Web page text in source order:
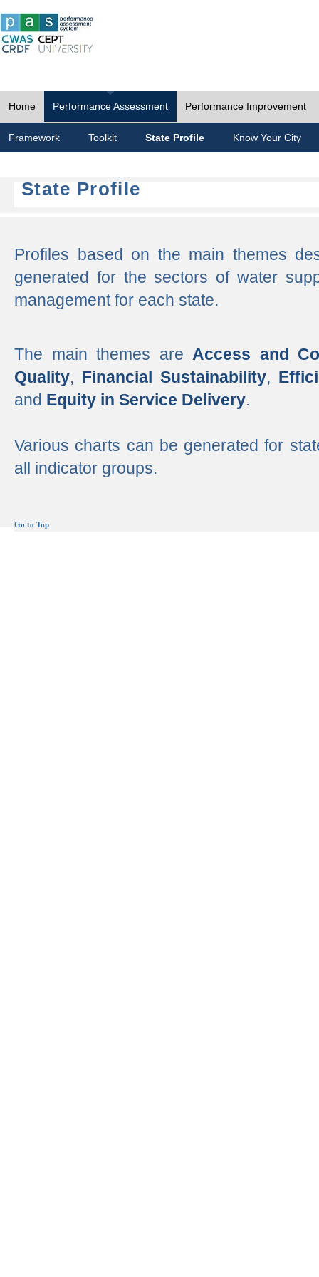
Home Performance Assessment Performance Improvement
Framework Toolkit State Profile Know Your City
State Profile
Profiles based on the main themes
generated for the sectors of water
management for each state.
The main themes are Access and
Quality, Financial Sustainability,
and Equity in Service Delivery.
Various charts can be generated for
all indicator groups.
Go to Top